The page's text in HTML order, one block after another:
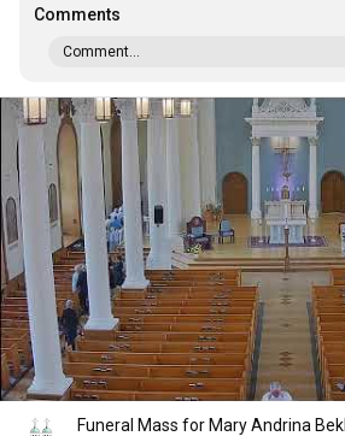
Comments
Comment...
Funeral Mass for Mary Andrina